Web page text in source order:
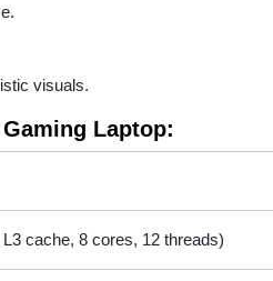
visuals.
Laptop:
cache, 8 cores, 12 threads)